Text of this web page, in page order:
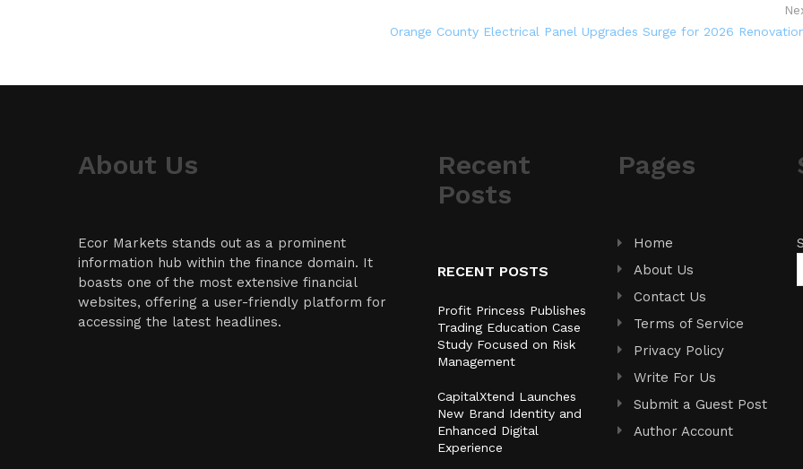
Orange County Electrical Panel Upgrades Surge for 2026
About Us
Ecor Markets stands out as a prominent
information hub within the finance domain. It
boasts one of the most extensive financial
websites, offering a user-friendly platform for
accessing the latest headlines.
Recent
Posts
RECENT POSTS
Profit Princess Publishes
Trading Education Case
Study Focused on Risk
Management
CapitalXtend Launches
New Brand Identity and
Enhanced Digital
Experience
Pages
Home
About Us
Contact Us
Terms of Service
Privacy Policy
Write For Us
Submit a Guest Post
Author Account